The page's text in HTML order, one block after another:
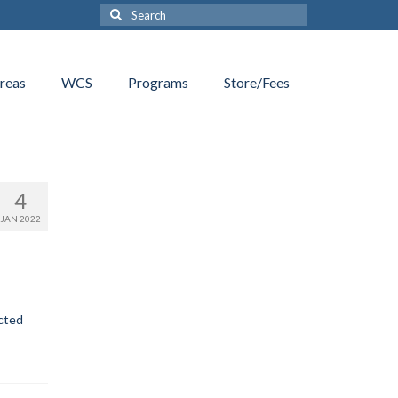
Search
for:
WCS Programs Store/Fees
4
JAN 2022